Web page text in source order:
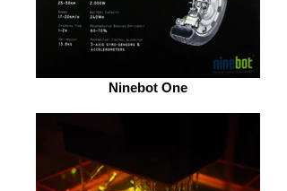
Ninebot One